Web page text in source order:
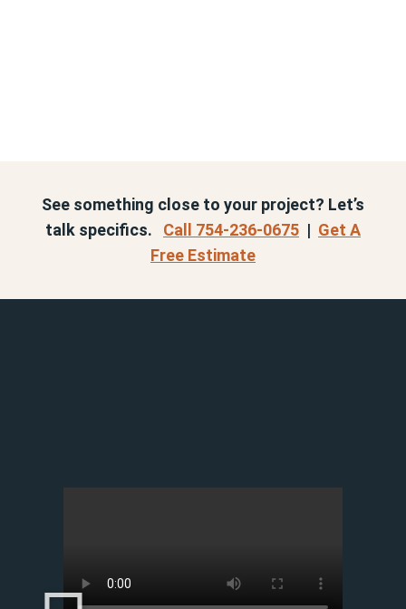
See something close to your project? Let’s
talk specifics. Call 754-236-0675 | Get A
Free Estimate